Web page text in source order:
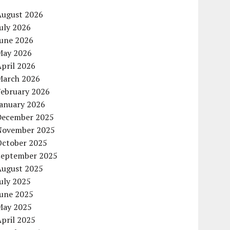
2026
2026
2026
2026
2026
2026
2026
2026
2025
2025
2025
2025
2025
2025
2025
2025
2025